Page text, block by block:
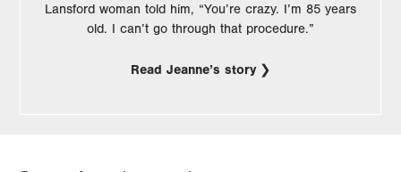
Lansford woman told him, “You’re crazy. I’m 85 years
old. I can’t go through that procedure.”
Read Jeanne’s story